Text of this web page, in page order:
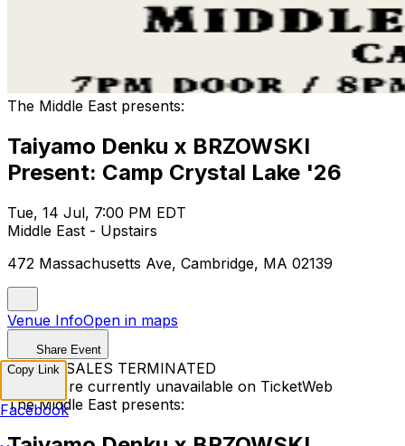
The Middle East presents:
Taiyamo Denku x BRZOWSKI
Present: Camp Crystal Lake '26
Tue, 14 Jul, 7:00 PM EDT
Middle East - Upstairs
472 Massachusetts Ave, Cambridge, MA 02139
Venue InfoOpen in maps
Share Event
TICKET SALES TERMINATED
Tickets are currently unavailable on TicketWeb
The Middle East presents:
Copy Link
Facebook